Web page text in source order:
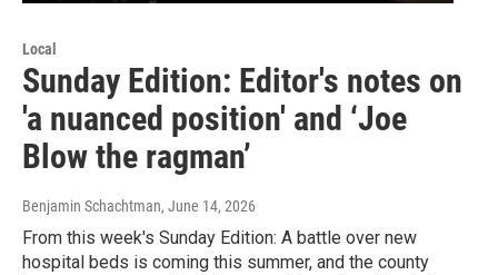
Local
Sunday Edition: Editor's notes on
'a nuanced position' and ‘Joe
Blow the ragman’
Benjamin Schachtman, June 14, 2026
From this week's Sunday Edition: A battle over new
hospital beds is coming this summer, and the county